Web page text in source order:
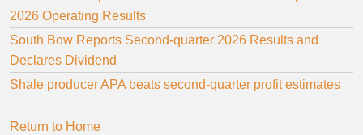
2026 Operating Results
South Bow Reports Second-quarter 2026 Results and
Declares Dividend
Shale producer APA beats second-quarter profit estimates
Return to Home